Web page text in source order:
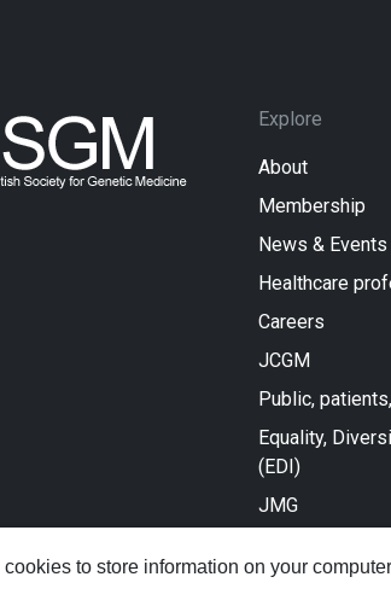
to store information on your
Explore
About
Membership
News & Events
Healthcare
Careers
JCGM
Public,
Equality,
(EDI)
JMG